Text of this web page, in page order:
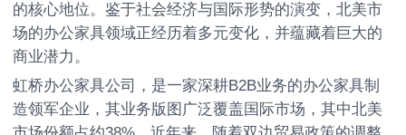
的核心地位。鉴于社会经济与国际形势的演变，北美市
场的办公家具领域正经历着多元变化，并蕴藏着巨大的
商业潜力。
虹桥办公家具公司，是一家深耕B2B业务的办公家具制
造领军企业，其业务版图广泛覆盖国际市场，其中北美